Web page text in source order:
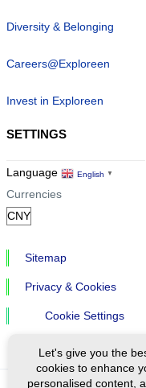
Diversity & Belonging
Careers@Exploreen
Invest in Exploreen
SETTINGS
Language English ▼
Currencies
Sitemap
Privacy & Cookies
Cookie Settings
Let's give you the
cookies to enhance
personalised content,